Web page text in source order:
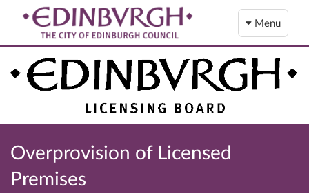
Menu
Overprovision of Licensed
Premises